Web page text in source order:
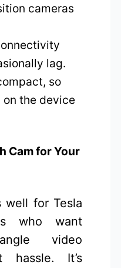
cameras
lag.
so
the device
Cam for Your
well for Tesla
who want
video
hassle. It’s